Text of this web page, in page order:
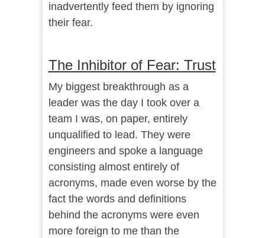
inadvertently feed them by ignoring
their fear.
The Inhibitor of Fear: Trust
My biggest breakthrough as a
leader was the day I took over a
team I was, on paper, entirely
unqualified to lead. They were
engineers and spoke a language
consisting almost entirely of
acronyms, made even worse by the
fact the words and definitions
behind the acronyms were even
more foreign to me than the